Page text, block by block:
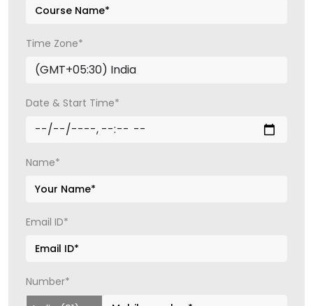
Time Zone*
Date & Start Time*
Name*
Email ID*
Number*